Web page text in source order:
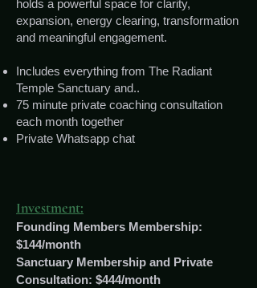
holds a powerful space for clarity,
expansion, energy clearing, transformation
and meaningful engagement.
Includes everything from The Radiant
Temple Sanctuary and..
75 minute private coaching consultation
each month together
Private Whatsapp chat
Investment:
Founding Members Membership:
$144/month
Sanctuary Membership and Private
Consultation: $444/month